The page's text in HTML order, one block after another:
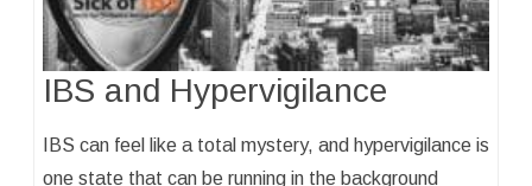
IBS and Hypervigilance
IBS can feel like a total mystery, and hypervigilance is
one state that can be running in the background